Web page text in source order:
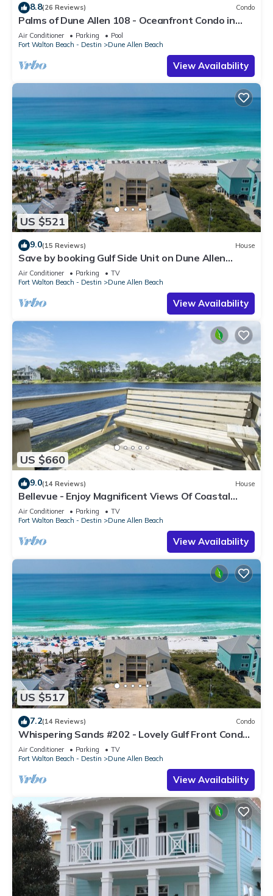
8.8(26 Reviews) Condo
Palms of Dune Allen 108 - Oceanfront Condo in
30A with Pool & Beach Access
Air Conditioner Parking
Pool
Fort Walton Beach - Destin
Dune Allen Beach
View Availability
US $521
9.0(15 Reviews) House
Save by booking Gulf Side Unit on Dune Allen
Beach- Pet Friendly!
Air Conditioner Parking
TV
Fort Walton Beach - Destin
Dune Allen Beach
View Availability
US $660
9.0(14 Reviews) House
Bellevue - Enjoy Magnificent Views Of Coastal
Dune Lake, Lake Stallworth
Air Conditioner Parking
TV
Fort Walton Beach - Destin
Dune Allen Beach
View Availability
US $517
7.2(14 Reviews) Condo
Whispering Sands #202 - Lovely Gulf Front Condo,
Amazing Gulf Views, Dune Allen
Air Conditioner Parking
TV
Fort Walton Beach - Destin
Dune Allen Beach
View Availability